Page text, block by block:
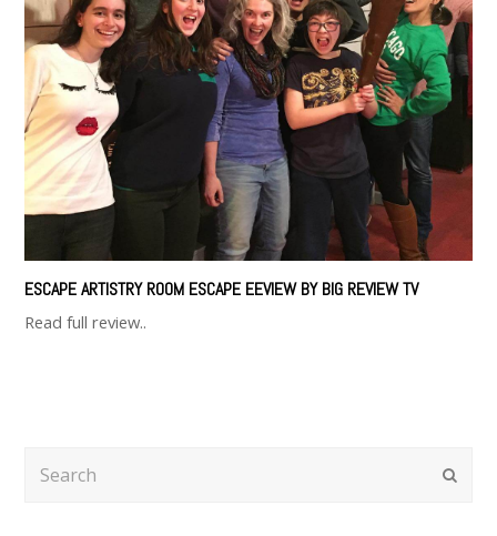
ESCAPE ARTISTRY ROOM ESCAPE EEVIEW BY BIG REVIEW TV
Read full review..